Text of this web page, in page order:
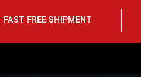
FAST FREE SHIPMENT